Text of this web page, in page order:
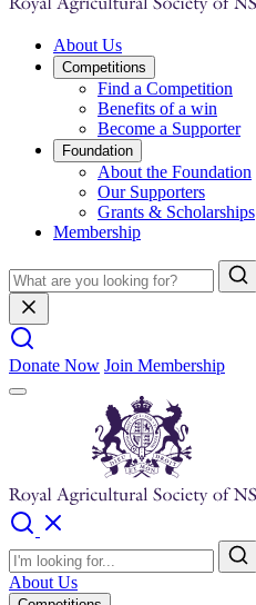
About Us
Competitions
Find a Competition
Benefits of a win
Become a Supporter
Foundation
About the Foundation
Our Supporters
Grants & Scholarships
Membership
Donate Now Join Membership
About Us